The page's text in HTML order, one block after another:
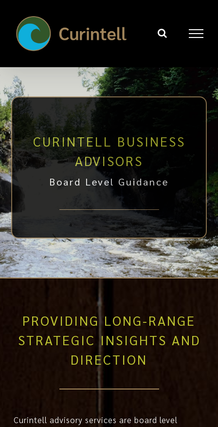
content
CURINTELL BUSINESS
ADVISORS
Board Level Guidance
PROVIDING LONG-RANGE
STRATEGIC INSIGHTS AND
DIRECTION
Curintell advisory services are board level